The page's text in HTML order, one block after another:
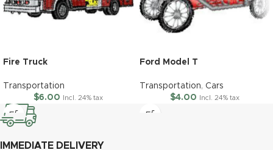
Fire Truck
Transportation
$6.00 Incl. 24% tax
Ford Model T
Transportation, Cars
$4.00 Incl. 24% tax
IMMEDIATE DELIVERY